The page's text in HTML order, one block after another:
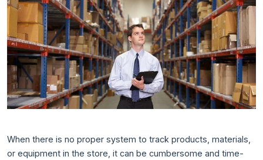
When there is no proper system to track products, materials,
or equipment in the store, it can be cumbersome and time-